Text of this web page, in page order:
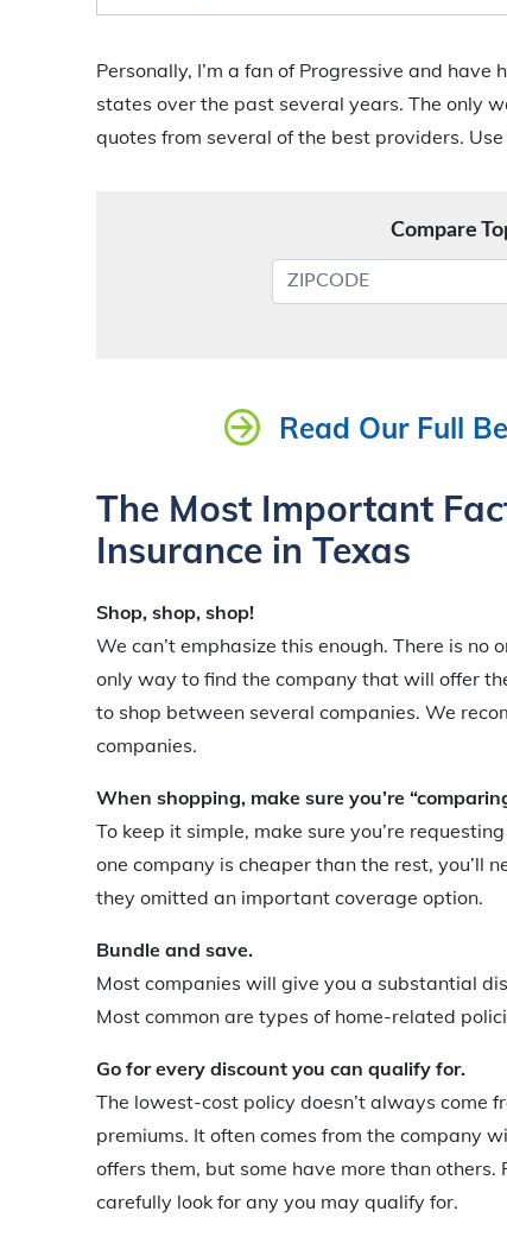
Personally, I’m a fan of Progressive and
states over the past several years. The only
quotes from several of the best providers.
Compare
Read Our Full
The Most Important
Insurance in Texas
Shop, shop, shop!
We can’t emphasize this enough. There is
only way to find the company that will offer
to shop between several companies. We
companies.
When shopping, make sure you’re
To keep it simple, make sure you’re
one company is cheaper than the rest, you’ll
they omitted an important coverage option.
Bundle and save.
Most companies will give you a substantial
Most common are types of home-related
Go for every discount you can qualify for.
The lowest-cost policy doesn’t always come
premiums. It often comes from the company
offers them, but some have more than
carefully look for any you may qualify for.